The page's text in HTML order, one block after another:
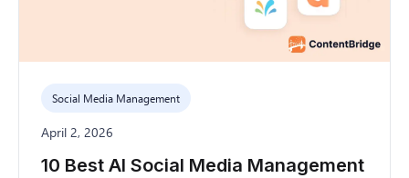
Social Media Management
April 2, 2026
10 Best AI Social Media Management